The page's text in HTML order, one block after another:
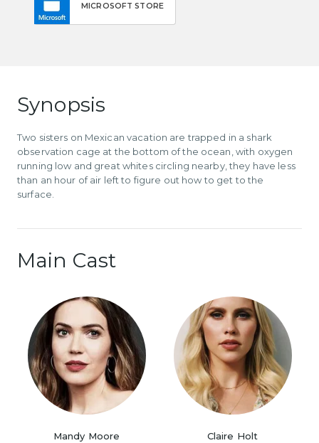
MICROSOFT STORE
Synopsis
Two sisters on Mexican vacation are trapped in a shark
observation cage at the bottom of the ocean, with oxygen
running low and great whites circling nearby, they have less
than an hour of air left to figure out how to get to the
surface.
Main Cast
Mandy Moore Claire Holt